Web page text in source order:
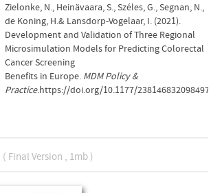
Zielonke, N., Heinävaara, S., Széles, G., Segnan, N.,
de Koning, H.& Lansdorp-Vogelaar, I. (2021).
Development and Validation of Three Regional
Microsimulation Models for Predicting Colorectal
Cancer Screening
Benefits in Europe. MDM Policy &
Practice.https://doi.org/10.1177/
( Final Version , 1mb )